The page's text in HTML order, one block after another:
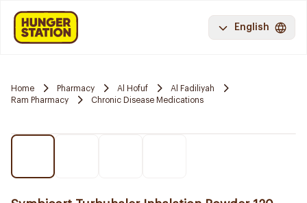
English
Home Pharmacy Al Hofuf
Al Fadiliyah
Ram Pharmacy
Chronic Disease Medications